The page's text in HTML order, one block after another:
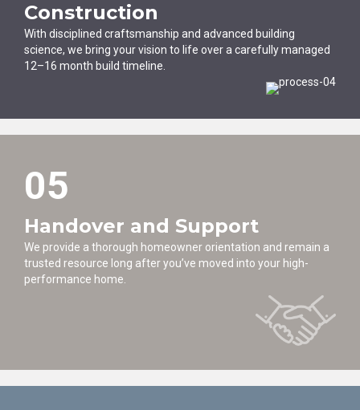
Construction
With disciplined craftsmanship and advanced building
science, we bring your vision to life over a carefully managed
12–16 month build timeline.
05
Handover and Support
We provide a thorough homeowner orientation and remain a
trusted resource long after you’ve moved into your high-
performance home.